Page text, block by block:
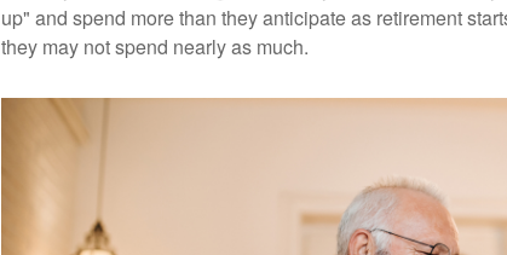
up" and spend more than they anticipate as retirement
they may not spend nearly as much.